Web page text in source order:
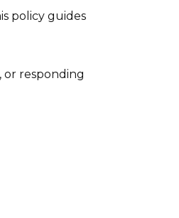
policy guides
or responding